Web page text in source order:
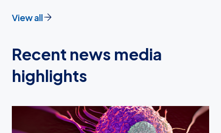
View all
Recent news media
highlights